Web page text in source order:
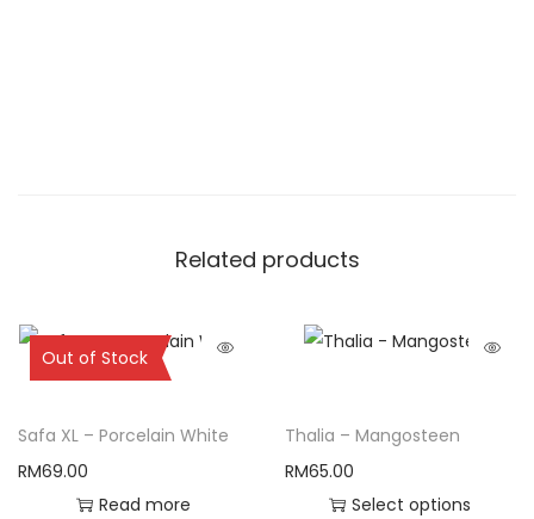
Related products
Out of Stock
Sold Out
Safa XL – Porcelain White
RM69.00
Read more
Thalia – Mangosteen
RM65.00
Select options